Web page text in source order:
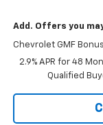
Add. Offers you
Chevrolet GMF
2.9% APR for 48
Qualified